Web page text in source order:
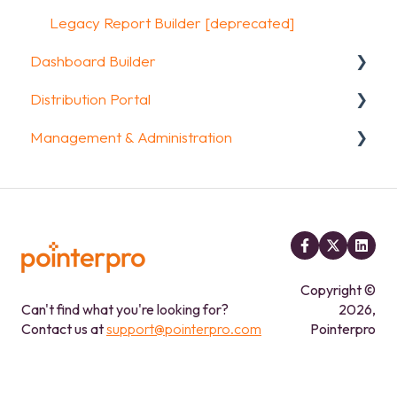
Other options
Integrations & API
FAQ
Legacy Report Builder [deprecated]
Dashboard Builder
General
Widgets items
Distribution Portal
Configuration
Management & Administration
FAQ
Can't find what you're looking for?
Contact us atsupport@pointerpro.com
Copyright ©
2026,
Pointerpro